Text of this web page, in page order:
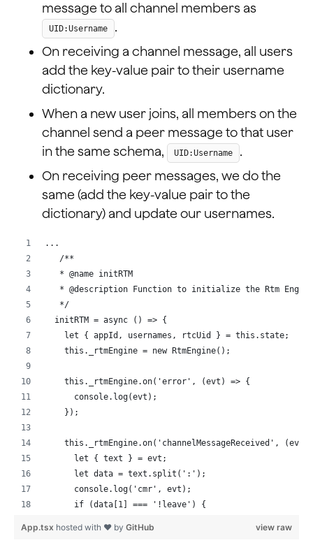
        this.setState({
          joinSucceed: true,
          rtcUid: uid,
        });
      }
    );
...
message to all channel members as
UID:Username
.
On receiving a channel message, all users
add the key-value pair to their username
dictionary.
When a new user joins, all members on the
channel send a peer message to that user
in the same schema,
UID:Username
.
On receiving peer messages, we do the
same (add the key-value pair to the
dictionary) and update our usernames.
...
   /**
   * @name initRTM
* @description Function to initialize the Rtm
   */
  initRTM = async () => {
    let { appId, usernames, rtcUid } = this.state;
    this._rtmEngine = new RtmEngine();
    this._rtmEngine.on('error', (evt) => {
      console.log(evt);
    });
this._rtmEngine.on('channelMessageReceived', (evt)
      let { text } = evt;
      let data = text.split(':');
      console.log('cmr', evt);
      if (data[1] === '!leave') {
        Object.keys(temp).map((k) => {
view raw
App.tsx hosted with ❤ by GitHub